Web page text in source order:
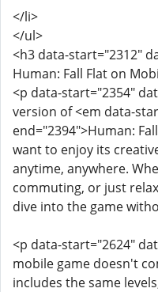
</li>
</ul>
<h3 data-start="2312"
Human: Fall Flat on
<p data-start="2354"
version of <em data-
end="2394">Human:
want to enjoy its
anytime, anywhere.
commuting, or just
dive into the game
<p data-start="2624"
mobile game doesn't
includes the same